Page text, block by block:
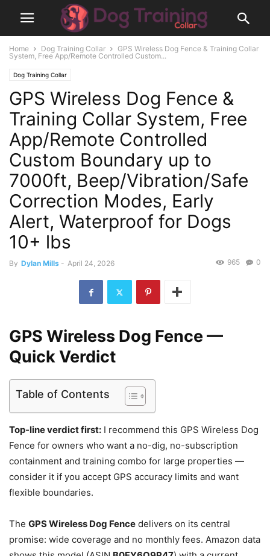
Home Dog Training Collar
GPS Wireless Dog Fence & Training Collar
System, Free App/Remote Controlled Custom...
Dog Training Collar
GPS Wireless Dog Fence &
Training Collar System, Free
App/Remote Controlled
Custom Boundary up to
7000ft, Beep/Vibration/Safe
Correction Modes, Early
Alert, Waterproof for Dogs
10+ lbs
By Dylan Mills - April 24, 2026 0
965
GPS Wireless Dog Fence —
Quick Verdict
Table of Contents
Top-line verdict first: I recommend this GPS Wireless Dog
Fence for owners who want a no-dig, no-subscription
containment and training combo for large properties —
consider it if you accept GPS accuracy limits and want
flexible boundaries.
The GPS Wireless Dog Fence delivers on its central
promise: wide coverage and no monthly fees. Amazon data